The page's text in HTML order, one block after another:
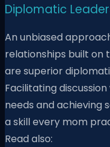
Diplomatic
An unbiased
relationships built on
are superior
Facilitating
needs and achieving
a skill every mom
Read also: